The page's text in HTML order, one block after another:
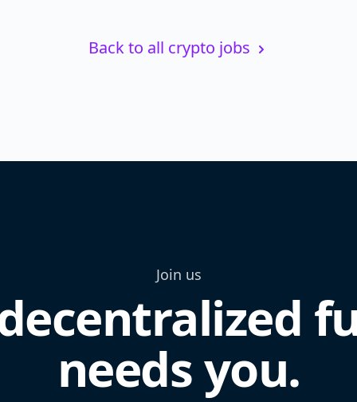
Back to all crypto jobs
Join us
needs you.